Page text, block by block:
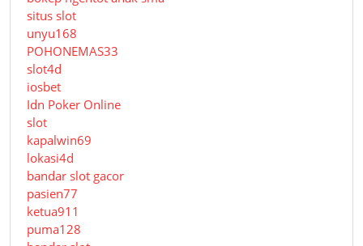
situs slot
unyu168
POHONEMAS33
slot4d
iosbet
Idn Poker Online
slot
kapalwin69
lokasi4d
bandar slot gacor
pasien77
ketua911
puma128